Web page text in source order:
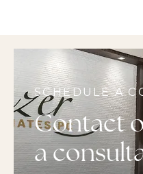
SCHEDULE A
Contact
a